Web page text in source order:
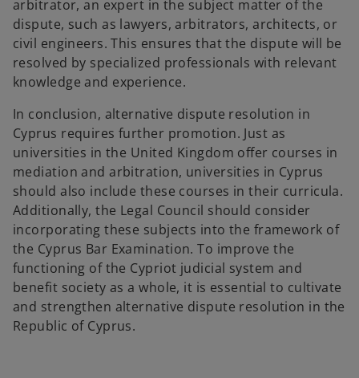
arbitrator, an expert in the subject matter of the
dispute, such as lawyers, arbitrators, architects, or
civil engineers. This ensures that the dispute will be
resolved by specialized professionals with relevant
knowledge and experience.
In conclusion, alternative dispute resolution in
Cyprus requires further promotion. Just as
universities in the United Kingdom offer courses in
mediation and arbitration, universities in Cyprus
should also include these courses in their curricula.
Additionally, the Legal Council should consider
incorporating these subjects into the framework of
the Cyprus Bar Examination. To improve the
functioning of the Cypriot judicial system and
benefit society as a whole, it is essential to cultivate
and strengthen alternative dispute resolution in the
Republic of Cyprus.